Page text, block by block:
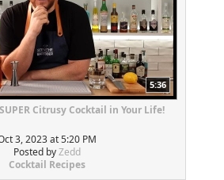
5:36
Citrusy Cocktail in Your Life!
3, 2023 at 5:20 PM
Posted byZedd
Cocktail Recipes